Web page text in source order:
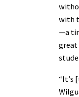
with
—a
great
“It’s